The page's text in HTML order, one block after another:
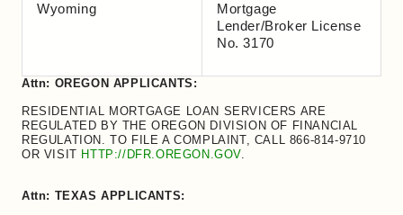
Wyoming
Mortgage
Lender/Broker License
No. 3170
Attn: OREGON APPLICANTS:
RESIDENTIAL MORTGAGE LOAN SERVICERS ARE
REGULATED BY THE OREGON DIVISION OF FINANCIAL
REGULATION. TO FILE A COMPLAINT, CALL 866-814-9710
OR VISIT HTTP://DFR.OREGON.GOV
Attn: TEXAS APPLICANTS: